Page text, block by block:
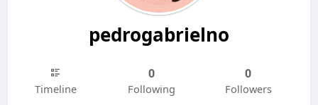
pedrogabrielno
Timeline
0
Following
0
Followers